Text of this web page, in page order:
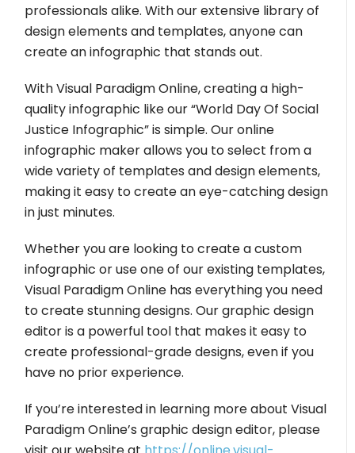
professionals alike. With our extensive library of
design elements and templates, anyone can
create an infographic that stands out.
With Visual Paradigm Online, creating a high-
quality infographic like our “World Day Of Social
Justice Infographic” is simple. Our online
infographic maker allows you to select from a
wide variety of templates and design elements,
making it easy to create an eye-catching design
in just minutes.
Whether you are looking to create a custom
infographic or use one of our existing templates,
Visual Paradigm Online has everything you need
to create stunning designs. Our graphic design
editor is a powerful tool that makes it easy to
create professional-grade designs, even if you
have no prior experience.
If you’re interested in learning more about Visual
Paradigm Online’s graphic design editor, please